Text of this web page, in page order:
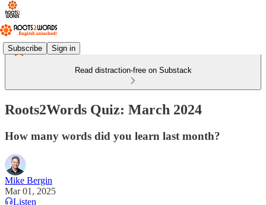
Subscribe Sign in
Read distraction-free on Substack
Roots2Words Quiz: March 2024
How many words did you learn last month?
Mike Bergin
Mar 01, 2025
Listen